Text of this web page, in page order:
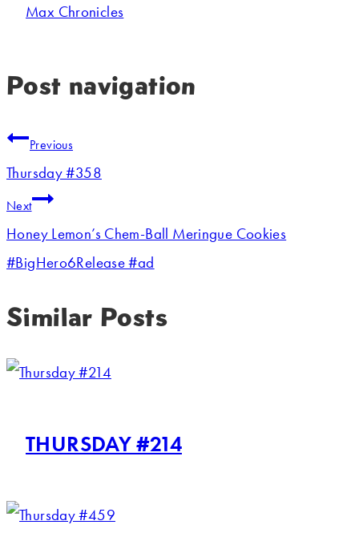
Max Chronicles
Post navigation
Previous
Thursday #358
Next
Honey Lemon’s Chem-Ball Meringue Cookies
#BigHero6Release #ad
Similar Posts
THURSDAY #214